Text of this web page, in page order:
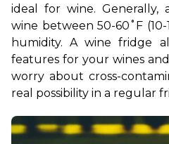
ideal for wine. Generally,
wine between 50-60˚F
humidity. A wine fridge
features for your wines
worry about cross-
real possibility in a regular